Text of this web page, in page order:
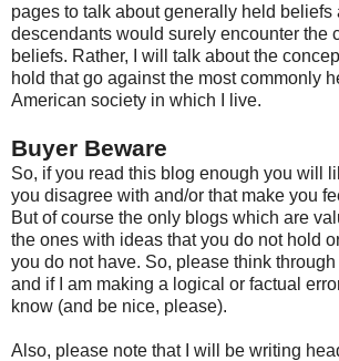
pages to talk about generally held beliefs
descendants would surely encounter the
beliefs. Rather, I will talk about the
hold that go against the most commonly
American society in which I live.
Buyer Beware
So, if you read this blog enough you will
you disagree with and/or that make you
But of course the only blogs which are
the ones with ideas that you do not hold
you do not have. So, please think
and if I am making a logical or factual
know (and be nice, please).
Also, please note that I will be writing